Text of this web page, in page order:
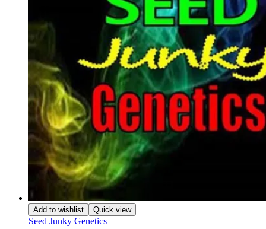
Add to wishlist Quick view
Seed Junky Genetics